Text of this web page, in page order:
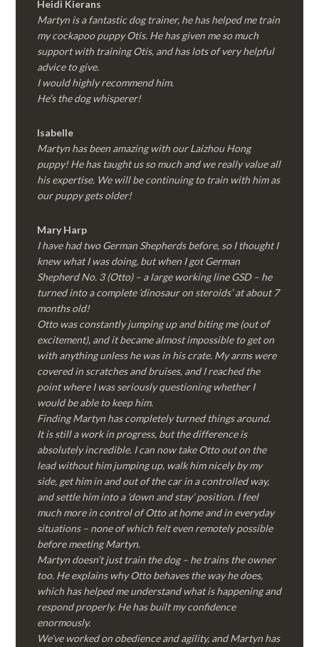
Heidi Kierans
Martyn is a fantastic dog trainer, he has helped me train
my cockapoo puppy Otis. He has given me so much
support with training Otis, and has lots of very helpful
advice to give.
I would highly recommend him.
He’s the dog whisperer!
Isabelle
Martyn has been amazing with our Laizhou Hong
puppy! He has taught us so much and we really value all
his expertise. We will be continuing to train with him as
our puppy gets older!
Mary Harp
I have had two German Shepherds before, so I thought I
knew what I was doing, but when I got German
Shepherd No. 3 (Otto) – a large working line GSD – he
turned into a complete ‘dinosaur on steroids’ at about 7
months old!
Otto was constantly jumping up and biting me (out of
excitement), and it became almost impossible to get on
with anything unless he was in his crate. My arms were
covered in scratches and bruises, and I reached the
point where I was seriously questioning whether I
would be able to keep him.
Finding Martyn has completely turned things around.
It is still a work in progress, but the difference is
absolutely incredible. I can now take Otto out on the
lead without him jumping up, walk him nicely by my
side, get him in and out of the car in a controlled way,
and settle him into a ‘down and stay’ position. I feel
much more in control of Otto at home and in everyday
situations – none of which felt even remotely possible
before meeting Martyn.
Martyn doesn’t just train the dog – he trains the owner
too. He explains why Otto behaves the way he does,
which has helped me understand what is happening and
respond properly. He has built my confidence
enormously.
We’ve worked on obedience and agility, and Martyn has